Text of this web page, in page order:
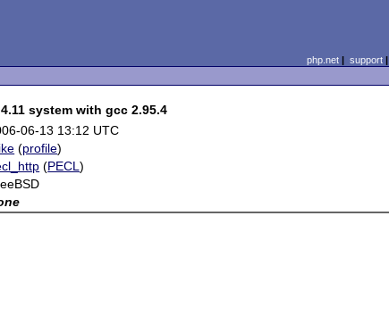
php.net| support|
system with gcc 2.95.4
06-13 13:12 UTC
(profile)
(PECL)